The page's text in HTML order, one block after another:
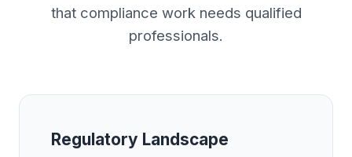
that compliance work needs qualified
professionals.
Regulatory Landscape